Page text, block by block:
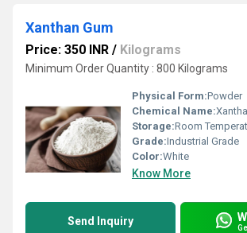
Xanthan Gum
Price: 350 INR / Kilograms
Minimum Order Quantity : 800 Kilograms
Physical Form:Powder
Chemical Name:
Storage:Room
Grade:Industrial Grade
Color:White
Know More
Send Inquiry